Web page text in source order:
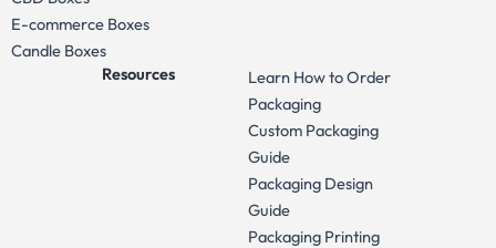
E-commerce Boxes
Candle Boxes
Resources
Learn How to Order
Packaging
Custom Packaging
Guide
Packaging Design
Guide
Packaging Printing